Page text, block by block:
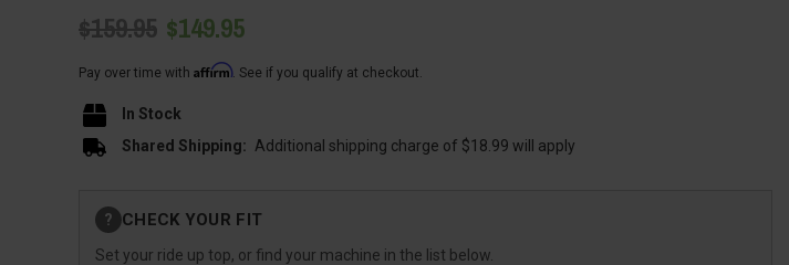
$159.95 $149.95
Pay over time with Affirm. See if you qualify at checkout.
In Stock
Shared Shipping: Additional shipping charge of $18.99 will apply
Stock:
? CHECK YOUR FIT
Set your ride up top, or find your machine in the list below.